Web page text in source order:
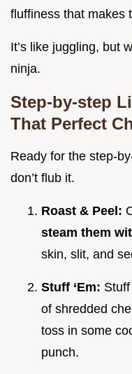
fluffiness that makes
It’s like juggling, but
ninja.
Step-by-step
That Perfect
Ready for the step-
don’t flub it.
Roast & Peel:
steam them
skin, slit, and
Stuff ‘Em:
of shredded
toss in some
punch.